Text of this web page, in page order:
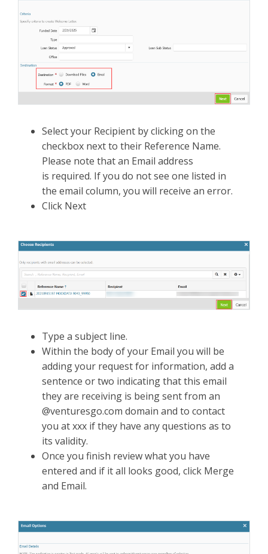
Select your Recipient by clicking on the
checkbox next to their Reference Name.
Please note that an Email address
is required. If you do not see one listed in
the email column, you will receive an error.
Click Next
Type a subject line.
Within the body of your Email you will be
adding your request for information, add a
sentence or two indicating that this email
they are receiving is being sent from an
@venturesgo.com domain and to contact
you at xxx if they have any questions as to
its validity.
Once you finish review what you have
entered and if it all looks good, click Merge
and Email.